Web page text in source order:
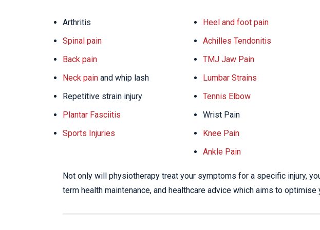
Arthritis
Spinal pain
Back pain
Neck pain and whip lash
Repetitive strain injury
Plantar Fasciitis
Sports Injuries
Heel and foot pain
Achilles Tendonitis
TMJ Jaw Pain
Lumbar Strains
Tennis Elbow
Wrist Pain
Knee Pain
Ankle Pain
Not only will physiotherapy treat your symptoms for a specific injury,
term health maintenance, and healthcare advice which aims to